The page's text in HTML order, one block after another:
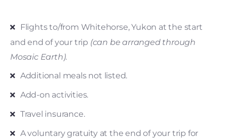
Flights to/from Whitehorse, Yukon at the start
and end of your trip (can be arranged through
Mosaic Earth).
Additional meals not listed.
Add-on activities.
Travel insurance.
A voluntary gratuity at the end of your trip for